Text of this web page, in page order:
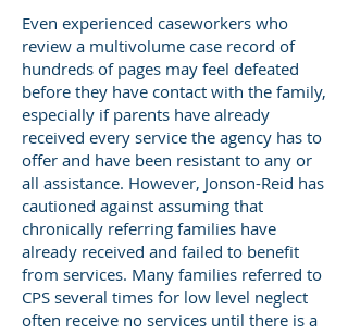
Even experienced caseworkers who
review a multivolume case record of
hundreds of pages may feel defeated
before they have contact with the family,
especially if parents have already
received every service the agency has to
offer and have been resistant to any or
all assistance. However, Jonson-Reid has
cautioned against assuming that
chronically referring families have
already received and failed to benefit
from services. Many families referred to
CPS several times for low level neglect
often receive no services until there is a